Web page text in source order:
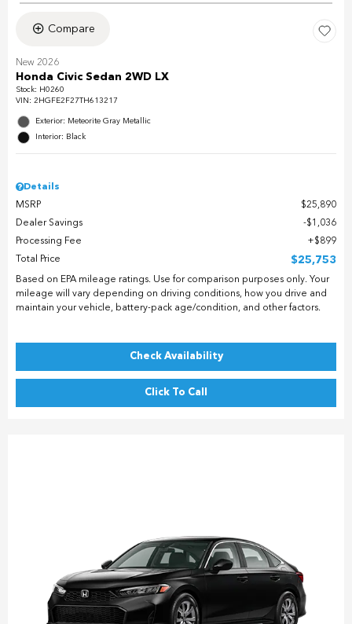
Compare
New 2026
Honda Civic Sedan 2WD LX
Stock: H0260
VIN: 2HGFE2F27TH613217
Exterior: Meteorite Gray Metallic
Interior: Black
Details
MSRP
$25,890
Dealer Savings
$1,036
Processing Fee
$899
Total Price
$25,753
Based on EPA mileage ratings. Use for comparison purposes only. Your
mileage will vary depending on driving conditions, how you drive and
maintain your vehicle, battery-pack age/condition, and other factors.
Check Availability
Click To Call